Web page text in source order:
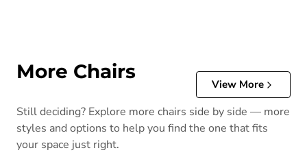
More Chairs
View More
Still deciding? Explore more chairs side by side — more
styles and options to help you find the one that fits
your space just right.